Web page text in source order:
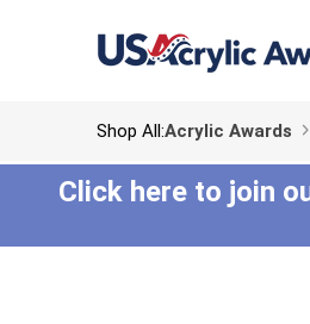
Shop All:Acrylic Awards
Click here to join